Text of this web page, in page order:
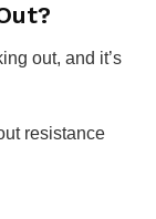
out, and it’s
resistance